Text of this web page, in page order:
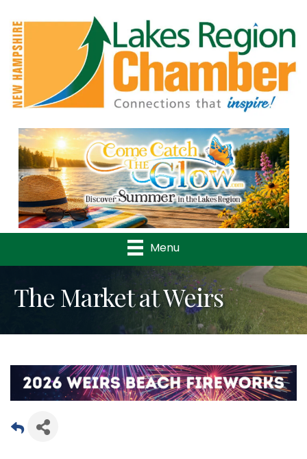
Previous
Menu
The Market at Weirs